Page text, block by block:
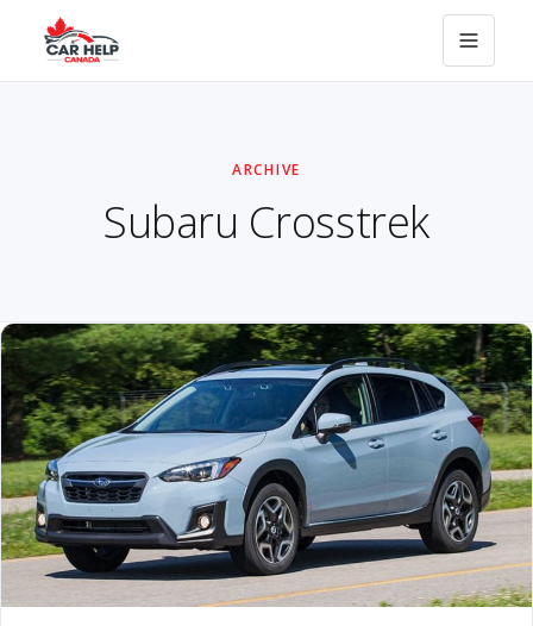
ARCHIVE
Subaru Crosstrek